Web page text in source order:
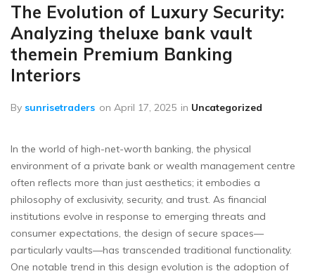
The Evolution of Luxury Security:
Analyzing theluxe bank vault
themein Premium Banking
Interiors
By sunrisetraders on April 17, 2025 in Uncategorized
In the world of high-net-worth banking, the physical
environment of a private bank or wealth management centre
often reflects more than just aesthetics; it embodies a
philosophy of exclusivity, security, and trust. As financial
institutions evolve in response to emerging threats and
consumer expectations, the design of secure spaces—
particularly vaults—has transcended traditional functionality.
One notable trend in this design evolution is the adoption of